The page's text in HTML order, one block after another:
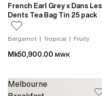
French Earl Grey x Dans Les
Dents Tea Bag Tin 25 pack
Bergamot | Tropical | Fruity
Mk50,900.00 MWK
Melbourne